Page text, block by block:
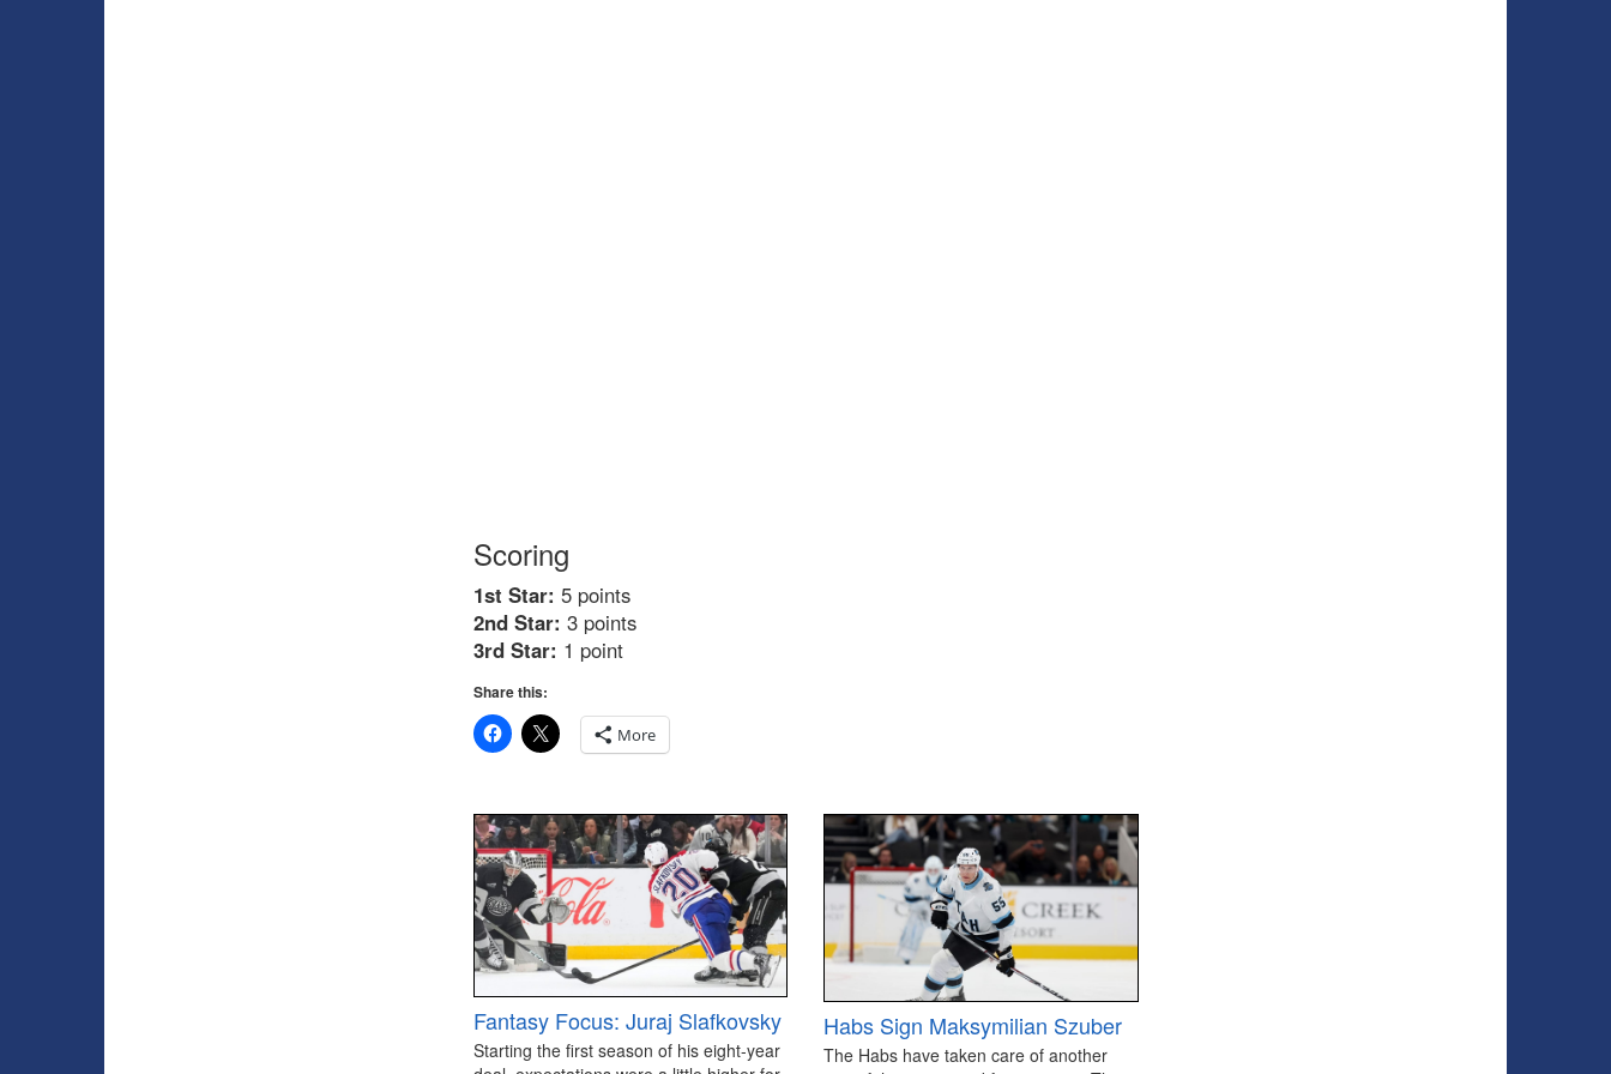
Scoring
1st Star: 5 points
2nd Star: 3 points
3rd Star: 1 point
Share this:
More
Fantasy Focus: Juraj Slafkovsky
Starting the first season of his eight-year
Habs Sign Maksymilian Szuber
The Habs have taken care of another